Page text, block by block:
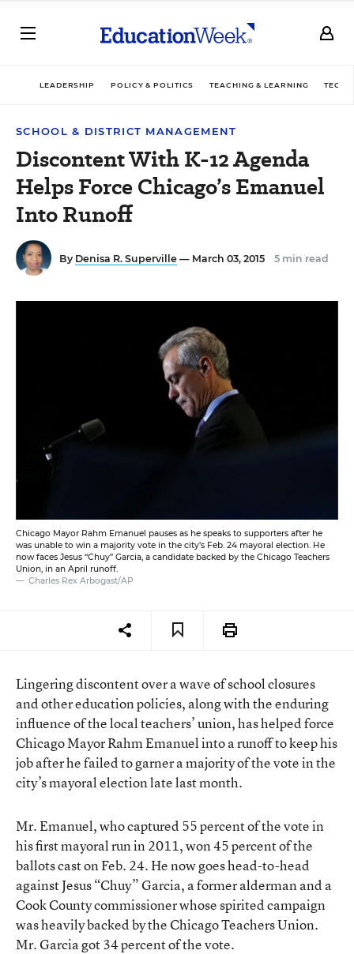
LEADERSHIP POLICY & POLITICS TEACHING & LEARNING
SCHOOL & DISTRICT MANAGEMENT
Discontent With K-12 Agenda
Helps Force Chicago’s Emanuel
Into Runoff
By Denisa R. Superville — March 03, 2015 5 min read
Chicago Mayor Rahm Emanuel pauses as he speaks to supporters after he
was unable to win a majority vote in the city’s Feb. 24 mayoral election. He
now faces Jesus “Chuy” Garcia, a candidate backed by the Chicago Teachers
Union, in an April runoff.
Charles Rex Arbogast/AP
Lingering discontent over a wave of school closures
and other education policies, along with the enduring
influence of the local teachers’ union, has helped force
Chicago Mayor Rahm Emanuel into a runoff to keep his
job after he failed to garner a majority of the votein the
city’s mayoral election late last month.
Mr. Emanuel, who captured 55 percent of the vote in
his first mayoral run in 2011, won 45 percent of the
ballots cast on Feb. 24. He now goes head-to-head
against Jesus “Chuy” Garcia, a former alderman and a
Cook County commissioner whose spirited campaign
was heavily backed by the Chicago Teachers Union.
Mr. Garcia got 34 percent of the vote.